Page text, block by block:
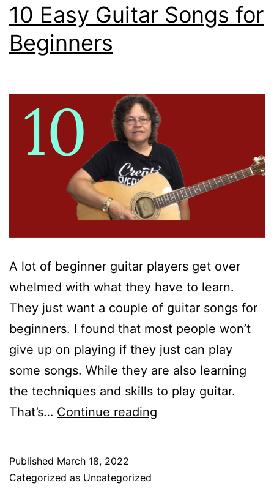
10 Easy Guitar Songs for
Beginners
A lot of beginner guitar players get over
whelmed with what they have to learn.
They just want a couple of guitar songs for
beginners. I found that most people won’t
give up on playing if they just can play
some songs. While they are also learning
the techniques and skills to play guitar.
That’s… Continue reading
Published March 18, 2022
Categorized as Uncategorized